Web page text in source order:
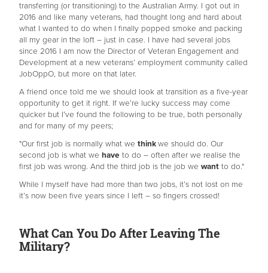
transferring (or transitioning) to the Australian Army. I got out in
2016 and like many veterans, had thought long and hard about
what I wanted to do when I finally popped smoke and packing
all my gear in the loft – just in case. I have had several jobs
since 2016 I am now the Director of Veteran Engagement and
Development at a new veterans’ employment community called
JobOppO, but more on that later.
A friend once told me we should look at transition as a five-year
opportunity to get it right. If we’re lucky success may come
quicker but I’ve found the following to be true, both personally
and for many of my peers;
"Our first job is normally what we thinkwe should do. Our
second job is what we have to do – often after we realise the
first job was wrong. And the third job is the job we want to do."
While I myself have had more than two jobs, it’s not lost on me
it’s now been five years since I left – so fingers crossed!
What Can You Do After Leaving The
Military?